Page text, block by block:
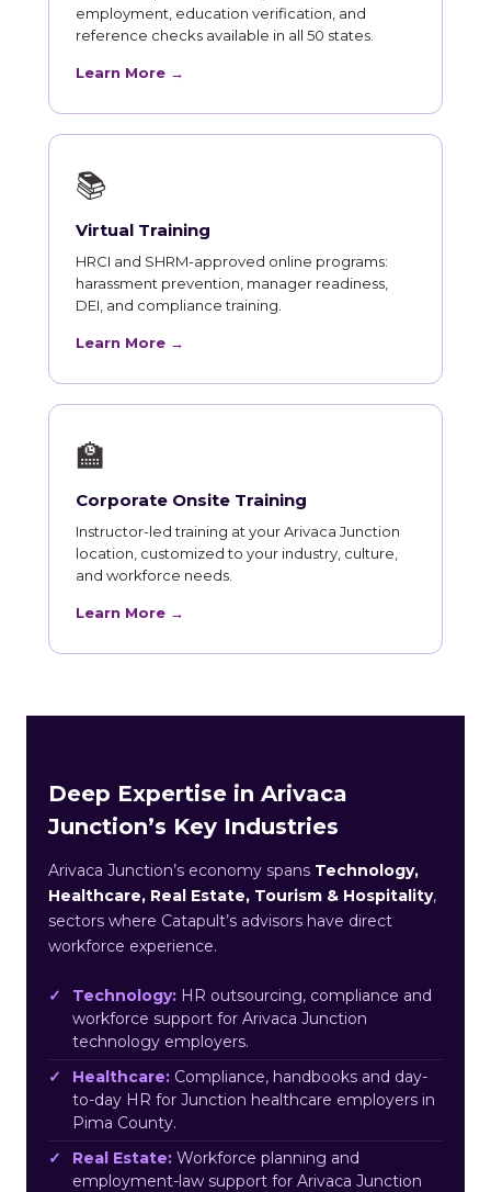
employment, education verification, and
reference checks available in all 50 states.
Learn More →
📚
Virtual Training
HRCI and SHRM-approved online programs:
harassment prevention, manager readiness,
DEI, and compliance training.
Learn More →
🏫
Corporate Onsite Training
Instructor-led training at your Arivaca Junction
location, customized to your industry, culture,
and workforce needs.
Learn More →
Deep Expertise in Arivaca
Junction’s Key Industries
Arivaca Junction’s economy spans Technology,
Healthcare, Real Estate, Tourism & Hospitality,
sectors where Catapult’s advisors have direct
workforce experience.
Technology: HR outsourcing, compliance and
workforce support for Arivaca Junction
technology employers.
Healthcare: Compliance, handbooks and day-
to-day HR for Junction healthcare employers in
Pima County.
Real Estate: Workforce planning and
employment-law support for Arivaca Junction